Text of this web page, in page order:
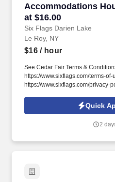
Accommodations
at $16.00
Six Flags Darien Lake
Accommodations
Le Roy, NY
$16/ hour
See Cedar Fair Terms &
https://www.sixflags.com/terms-
https://www.sixflags.com/privacy-
of Use at https://
& Linens: Strip dirty linens and
Quick
2